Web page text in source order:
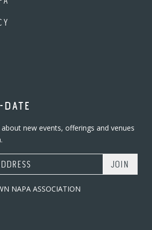
new events, offerings and venues
NAPA ASSOCIATION